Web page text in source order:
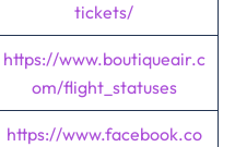
tickets/
https://www.boutiqueair.c
om/flight_statuses
https://www.facebook.co